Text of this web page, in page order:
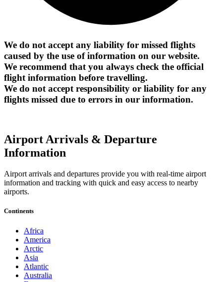
We do not accept any liability for missed flights
caused by the use of information on our website.
We recommend that you always check the official
flight information before travelling.
We do not accept responsibility or liability for any
flights missed due to errors in our information.
Airport Arrivals & Departure
Information
Airport arrivals and departures provide you with real-time airport
information and tracking with quick and easy access to nearby
airports.
Continents
Africa
America
Arctic
Asia
Atlantic
Australia